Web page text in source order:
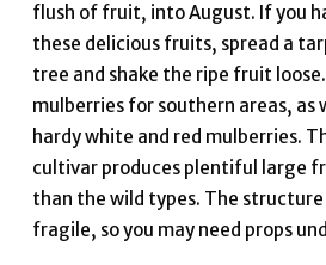
flush of fruit, into August. If you
these delicious fruits, spread a
tree and shake the ripe fruit
mulberries for southern areas, as
hardy white and red mulberries.
cultivar produces plentiful large
than the wild types. The
fragile, so you may need props